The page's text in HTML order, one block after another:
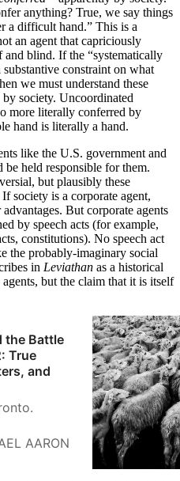
anything? True, we say things
a difficult hand.” This is a
an agent that capriciously
and blind. If the “systematically
constraint on what
we must understand these
by society. Uncoordinated
more literally conferred by
hand is literally a hand.
like the U.S. government and
held responsible for them.
but plausibly these
society is a corporate agent,
But corporate agents
by speech acts (for example,
constitutions). No speech act
the probably-imaginary social
in Leviathan as a historical
but the claim that it is itself
the Battle
True
and
AARON